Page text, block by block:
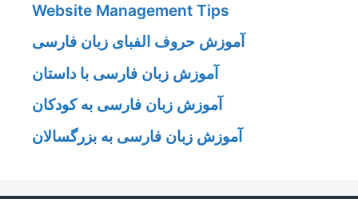
Website Management Tips
آموزش حروف الفبای زبان فارسی
آموزش زبان فارسی با داستان
آموزش زبان فارسی به کودکان
آموزش زبان فارسی به بزرگسالان